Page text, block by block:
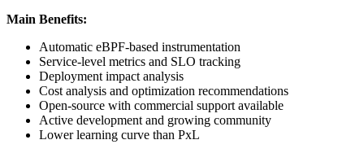
Main Benefits:
Automatic eBPF-based instrumentation
Service-level metrics and SLO tracking
Deployment impact analysis
Cost analysis and optimization recommendations
Open-source with commercial support available
Active development and growing community
Lower learning curve than PxL